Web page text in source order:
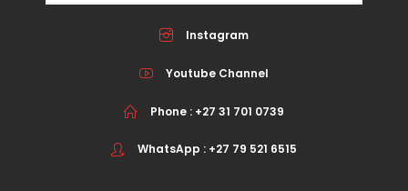
Instagram
Youtube Channel
Phone : +27 31 701 0739
WhatsApp : +27 79 521 6515